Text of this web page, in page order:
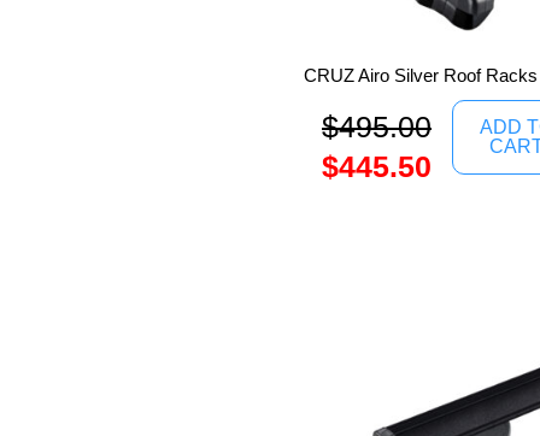
CRUZ Airo Silver Roof Racks
$495.00
$445.50
ADD